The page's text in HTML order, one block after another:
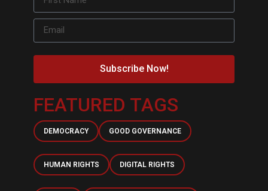
Subscribe Now!
FEATURED TAGS
DEMOCRACY GOOD GOVERNANCE
HUMAN RIGHTS DIGITAL RIGHTS